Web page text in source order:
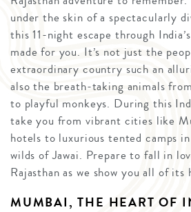
under the skin of a spectacularly
this 11-night escape through
made for you. It’s not just the
extraordinary country such an
also the breath-taking animals
to playful monkeys. During this
take you from vibrant cities like
hotels to luxurious tented camps
wilds of Jawai. Prepare to fall in
Rajasthan as we show you all of its
MUMBAI, THE HEART OF